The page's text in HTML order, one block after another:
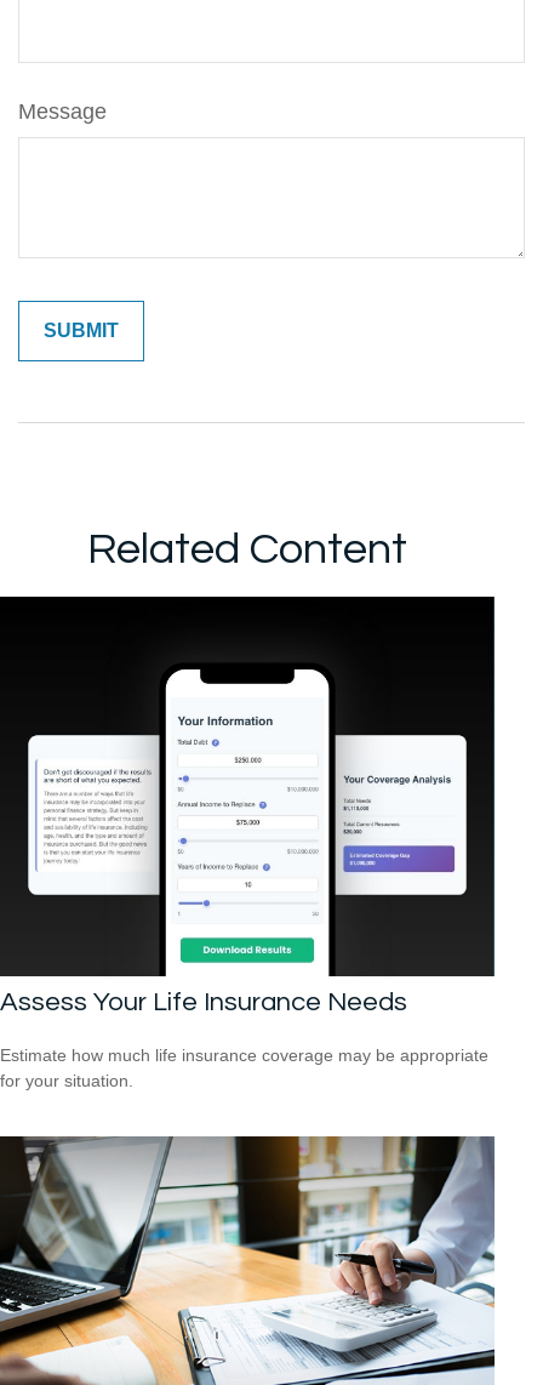
Message
Related Content
Assess Your Life Insurance Needs
Estimate how much life insurance coverage may be appropriate
for your situation.